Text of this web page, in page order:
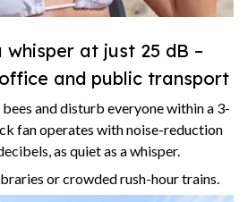
whisper at just 25 dB –
and public transport
and disturb everyone within a 3-
fan operates with noise-reduction
as quiet as a whisper.
or crowded rush-hour trains.